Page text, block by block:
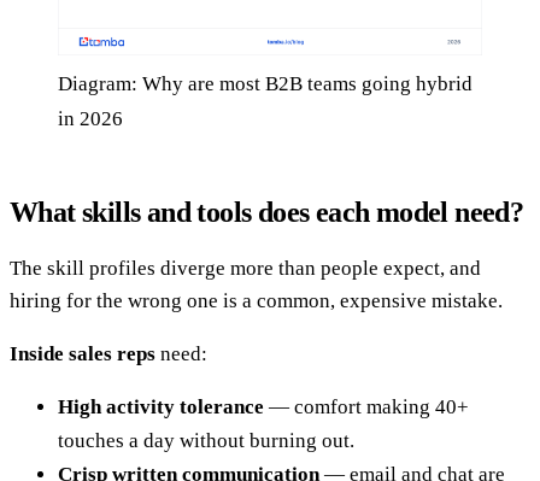
Diagram: Why are most B2B teams going hybrid
in 2026
What skills and tools does each model need?
The skill profiles diverge more than people expect, and
hiring for the wrong one is a common, expensive mistake.
Inside sales reps need:
High activity tolerance — comfort making 40+
touches a day without burning out.
Crisp written communication — email and chat are